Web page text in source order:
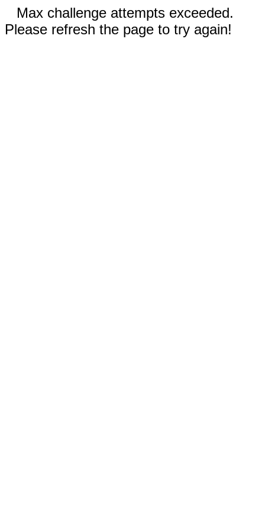
Max challenge attempts exceeded.
Please refresh the page to try again!